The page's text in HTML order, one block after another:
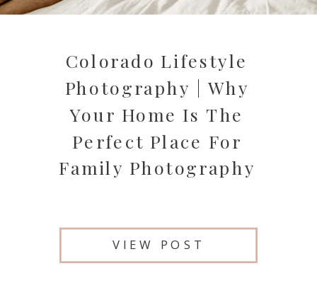
VIEW POST
Colorado Lifestyle
Photography | Why
Your Home Is The
Perfect Place For
Family Photography